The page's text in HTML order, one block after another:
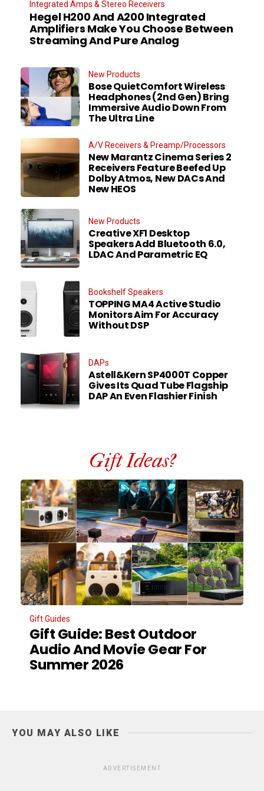
Integrated Amps & Stereo Receivers
Hegel H200 And A200 Integrated
Amplifiers Make You Choose Between
Streaming And Pure Analog
New Products
Bose QuietComfort Wireless
Headphones (2nd Gen) Bring
Immersive Audio Down From
The Ultra Line
A/V Receivers & Preamp/Processors
New Marantz Cinema Series 2
Receivers Feature Beefed Up
Dolby Atmos, New DACs And
New HEOS
New Products
Creative XF1 Desktop
Speakers Add Bluetooth 6.0,
LDAC And Parametric EQ
Bookshelf Speakers
TOPPING MA4 Active Studio
Monitors Aim For Accuracy
Without DSP
DAPs
Astell&Kern SP4000T Copper
Gives Its Quad Tube Flagship
DAP An Even Flashier Finish
Gift Ideas?
Gift Guides
Gift Guide: Best Outdoor
Audio And Movie Gear For
Summer 2026
YOU MAY ALSO LIKE
ADVERTISEMENT